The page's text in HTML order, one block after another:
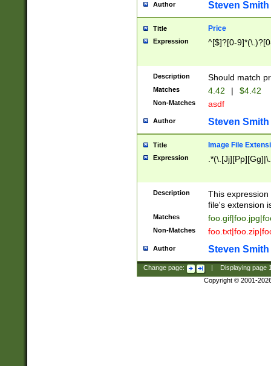
Author Steven Smith
Title Price
Expression ^[$]?[0-
Description Should match
Matches 4.42 | $4.42
Non-Matches asdf
Author Steven Smith
Title Image File
Expression
Description
This
file's extension
Matches
Non-Matches
Author Steven Smith
Change page: Displaying page
Copyright © 2001-